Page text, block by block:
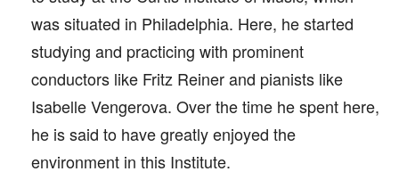
was situated in Philadelphia. Here, he started
studying and practicing with prominent
conductors like Fritz Reiner and pianists like
Isabelle Vengerova. Over the time he spent here,
he is said to have greatly enjoyed the
environment in this Institute.